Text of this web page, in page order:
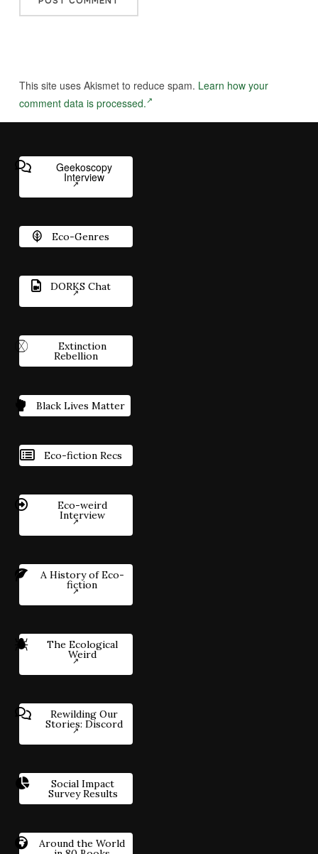
This site uses Akismet to reduce spam. Learn how your
comment data is processed.
Geekoscopy
Interview
Eco-Genres
DORKS Chat
Extinction
Rebellion
Black Lives Matter
Eco-fiction Recs
Eco-weird
Interview
A History of Eco-
fiction
The Ecological
Weird
Rewilding Our
Stories: Discord
Social Impact
Survey Results
Around the World